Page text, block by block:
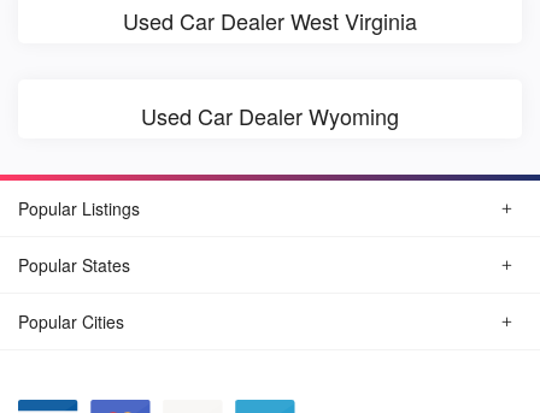
Used Car Dealer West Virginia
Used Car Dealer Wyoming
Popular Listings
Popular States
Popular Cities